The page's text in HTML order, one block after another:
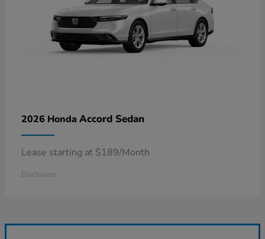
2026 Honda Accord Sedan
Lease starting at $189/Month
Disclosure